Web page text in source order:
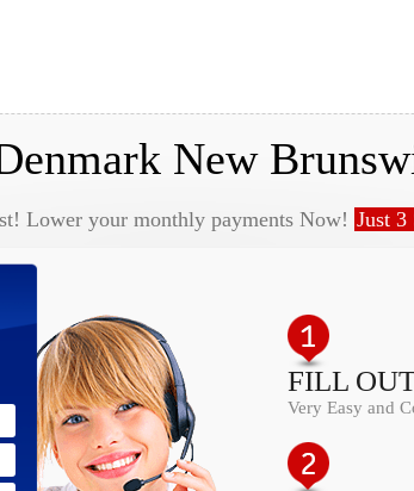
New
Lower your monthly payments Now! Just 3
FILL
Very Easy and